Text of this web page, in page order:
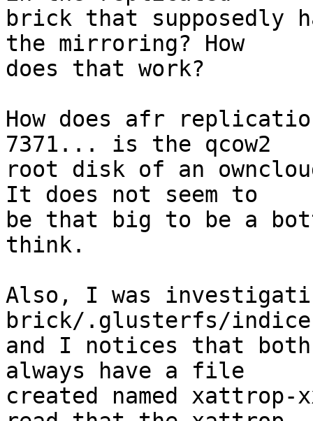
brick that supposedly
the mirroring? How
does that work?
How does afr
7371... is the qcow2
root disk of an
It does not seem to
be that big to be a
think.
Also, I was
brick/.glusterfs/
and I notices that
always have a file
created named